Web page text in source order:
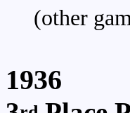
(other
1936